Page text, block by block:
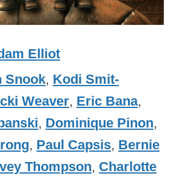
Elliot
Snook, Kodi Smit-
Weaver, Eric Bana,
, Dominique Pinon,
, Paul Capsis, Bernie
Thompson, Charlotte